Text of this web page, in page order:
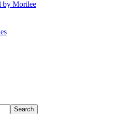
by Morilee